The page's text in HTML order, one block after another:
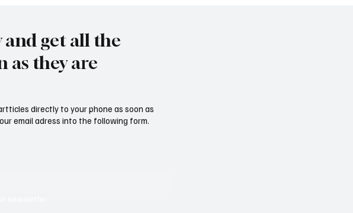
and get all the
as they are
directly to your phone as soon as
email adress into the following form.